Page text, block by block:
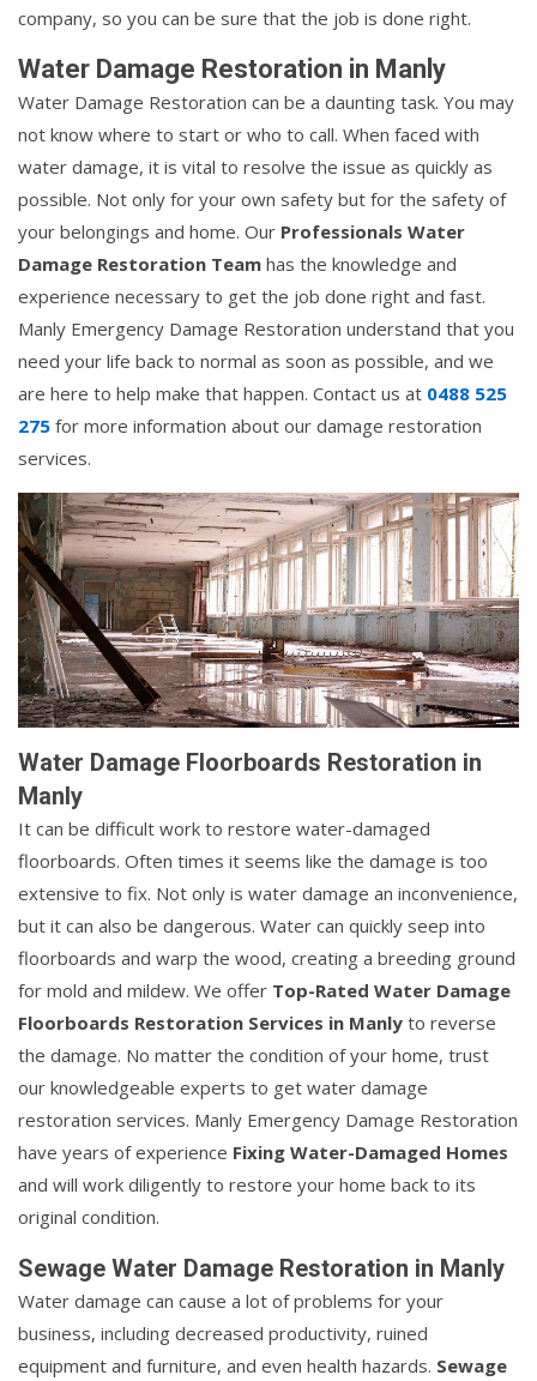
company, so you can be sure that the job is done right.
Water Damage Restoration in Manly
Water Damage Restoration can be a daunting task. You may
not know where to start or who to call. When faced with
water damage, it is vital to resolve the issue as quickly as
possible. Not only for your own safety but for the safety of
your belongings and home. Our Professionals Water
Damage Restoration Team has the knowledge and
experience necessary to get the job done right and fast.
Manly Emergency Damage Restoration understand that you
need your life back to normal as soon as possible, and we
are here to help make that happen. Contact us at 0488 525
275 for more information about our damage restoration
services.
Water Damage Floorboards Restoration in
Manly
It can be difficult work to restore water-damaged
floorboards. Often times it seems like the damage is too
extensive to fix. Not only is water damage an inconvenience,
but it can also be dangerous. Water can quickly seep into
floorboards and warp the wood, creating a breeding ground
for mold and mildew. We offer Top-Rated Water Damage
Floorboards Restoration Services in Manly to reverse
the damage. No matter the condition of your home, trust
our knowledgeable experts to get water damage
restoration services. Manly Emergency Damage Restoration
have years of experience Fixing Water-Damaged Homes
and will work diligently to restore your home back to its
original condition.
Sewage Water Damage Restoration in Manly
Water damage can cause a lot of problems for your
business, including decreased productivity, ruined
equipment and furniture, and even health hazards. Sewage